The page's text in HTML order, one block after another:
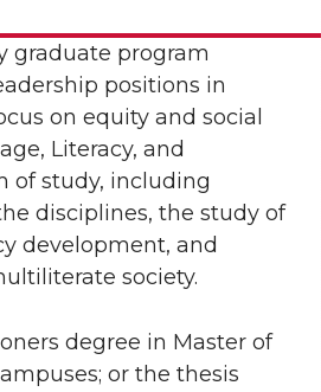
graduate program
positions in
on equity and social
Literacy, and
of study, including
disciplines, the study of
development, and
society.
degree in Master of
or the thesis